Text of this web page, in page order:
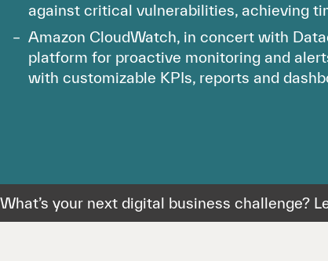
against critical vulnerabilities, achieving
Amazon CloudWatch, in concert with
platform for proactive monitoring and
with customizable KPIs, reports and
What’s your next digital business challenge?